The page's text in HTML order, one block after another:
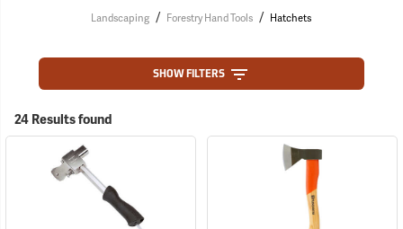
Landscaping / Forestry Hand Tools / Hatchets
SHOW FILTERS
24 Results found